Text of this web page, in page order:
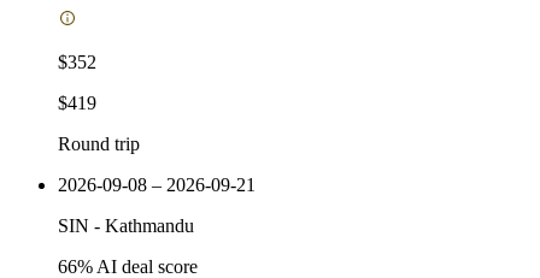
$352
$419
Round trip
2026-09-08 – 2026-09-21
SIN - Kathmandu
66% AI deal score